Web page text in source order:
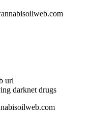
url
darknet drugs